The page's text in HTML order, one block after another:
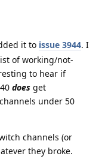
it to issue 3944. I
of working/not-
to hear if
does get
under 50
channels (or
they broke.